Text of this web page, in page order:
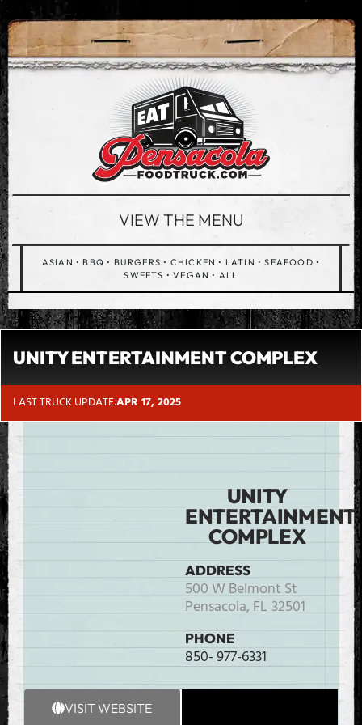
VIEW THE MENU
ASIAN • BBQ • BURGERS • CHICKEN • LATIN •SEAFOOD •
SWEETS •VEGAN • ALL
UNITY ENTERTAINMENT COMPLEX
LAST TRUCK UPDATE:APR 17, 2025
UNITY
ENTERTAINMENT
COMPLEX
ADDRESS
500 W Belmont St
Pensacola, FL 32501
PHONE
850- 977-6331
VISIT WEBSITE